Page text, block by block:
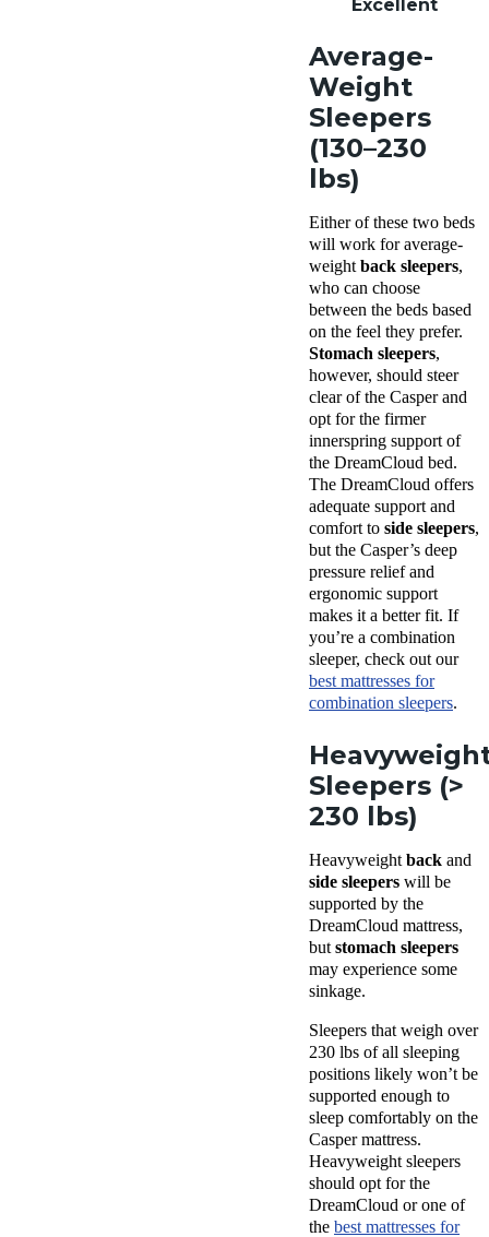
Excellent
Average-
Weight
Sleepers
(130–230
lbs)
Either of these two beds
will work for average-
weight back sleepers,
who can choose
between the beds based
on the feel they prefer.
Stomach sleepers,
however, should steer
clear of the Casper and
opt for the firmer
innerspring support of
the DreamCloud bed.
The DreamCloud offers
adequate support and
comfort to side sleepers,
but the Casper’s deep
pressure relief and
ergonomic support
makes it a better fit. If
you’re a combination
sleeper, check out our
best mattresses for
combination sleepers.
Sleepers (>
230 lbs)
Heavyweight back and
side sleepers will be
supported by the
DreamCloud mattress,
but stomach sleepers
may experience some
sinkage.
Sleepers that weigh over
230 lbs of all sleeping
positions likely won’t be
supported enough to
sleep comfortably on the
Casper mattress.
Heavyweight sleepers
should opt for the
DreamCloud or one of
the best mattresses for